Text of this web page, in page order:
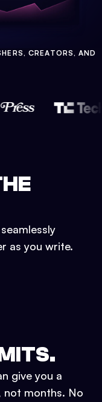
CREATORS, AND
as you write.
give you a
not months. No